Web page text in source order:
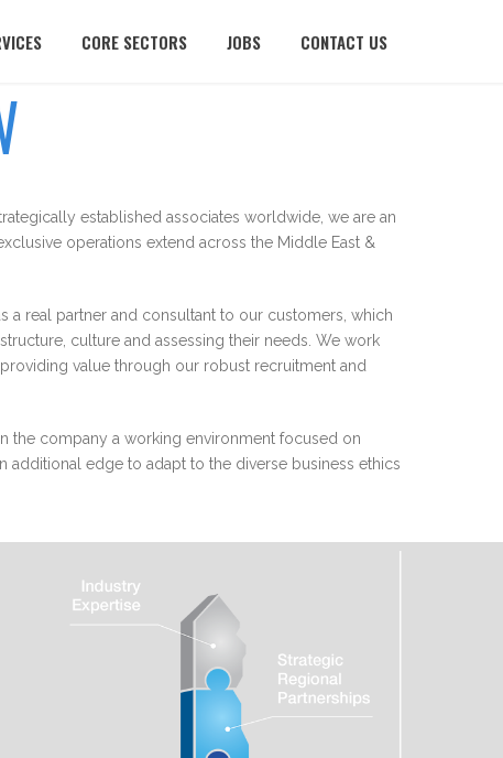
CORE SECTORS JOBS CONTACT US
established associates worldwide, we are an
operations extend across the Middle East &
a real partner and consultant to our customers, which
culture and assessing their needs. We work
value through our robust recruitment and
the company a working environment focused on
edge to adapt to the diverse business ethics